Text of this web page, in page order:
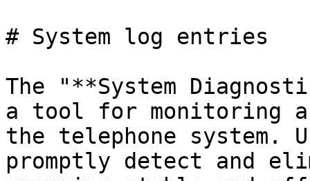
# System log entries
The "**System
a tool for monitoring
the telephone system.
promptly detect and